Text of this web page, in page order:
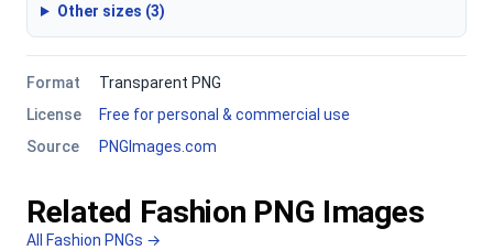
Other sizes (3)
Format
Transparent PNG
License
Free for personal & commercial use
Source
PNGImages.com
Related Fashion PNG Images
All Fashion PNGs →